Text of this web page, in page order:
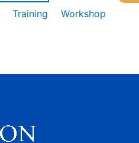
Training
Workshop